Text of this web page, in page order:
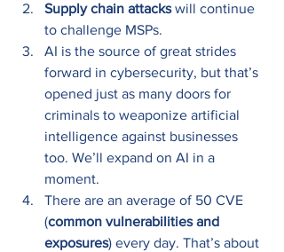
Supply chain attacks will continue
to challenge MSPs.
AI is the source of great strides
forward in cybersecurity, but that’s
opened just as many doors for
criminals to weaponize artificial
intelligence against businesses
too. We’ll expand on AI in a
moment.
There are an average of 50 CVE
(common vulnerabilities and
exposures) every day. That’s about